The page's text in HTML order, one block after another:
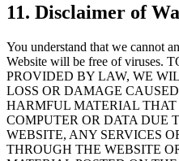
11. Disclaimer of
You understand that we cannot
Website will be free of viruses.
PROVIDED BY LAW, WE
LOSS OR DAMAGE
HARMFUL MATERIAL
COMPUTER OR DATA DUE
WEBSITE, ANY SERVICES
THROUGH THE WEBSITE